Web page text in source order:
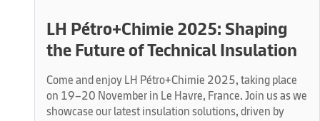
LH Pétro+Chimie 2025: Shaping
the Future of Technical Insulation
Come and enjoy LH Pétro+Chimie 2025, taking place
on 19–20 November in Le Havre, France. Join us as we
showcase our latest insulation solutions, driven by